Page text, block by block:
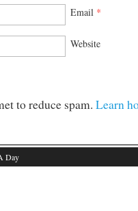
Email *
Website
to reduce spam. Learn
Day